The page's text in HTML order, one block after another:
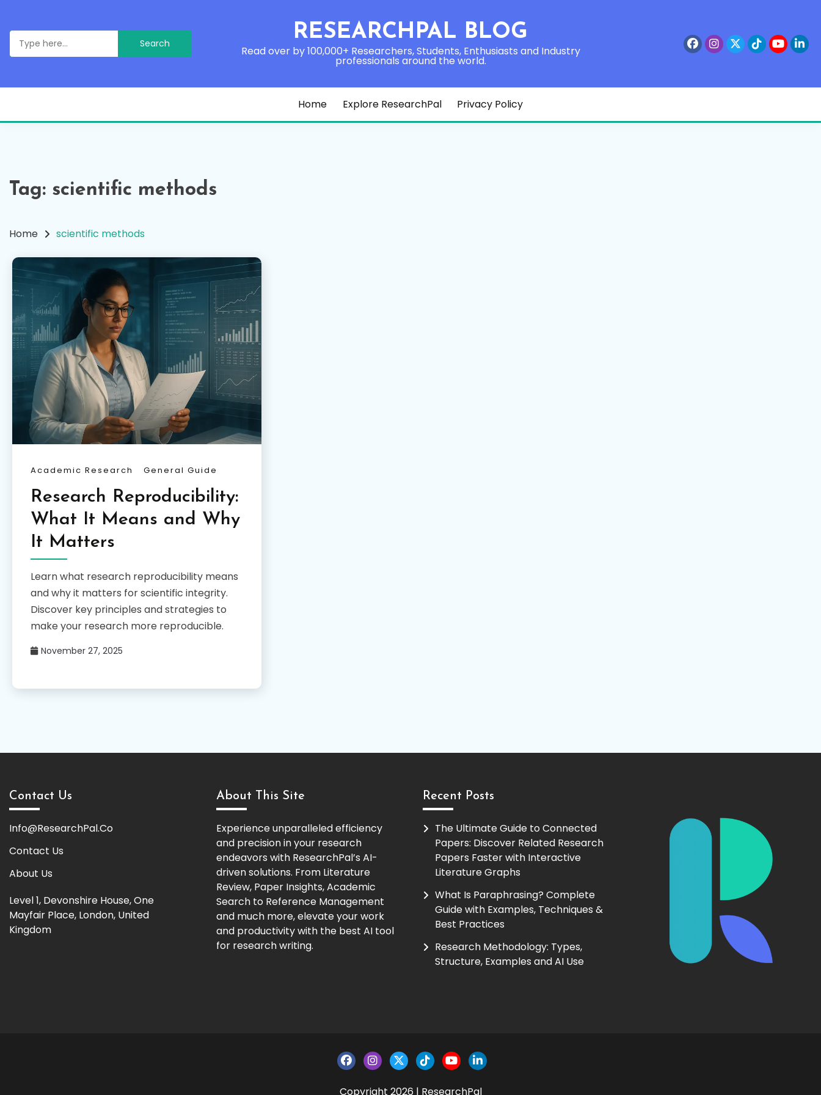
content
Search
for:
RESEARCHPAL BLOG
Read over by 100,000+ Researchers, Students, Enthusiasts and Industry
professionals around the world.
Home Explore ResearchPal Privacy Policy
Tag: scientific methods
Home scientific methods
Academic Research General Guide
Research Reproducibility:
What It Means and Why
It Matters
Learn what research reproducibility means
and why it matters for scientific integrity.
Discover key principles and strategies to
make your research more reproducible.
November 27, 2025
Contact Us
Info@ResearchPal.Co
Contact Us
About Us
Level 1, Devonshire House, One
Mayfair Place, London, United
Kingdom
About This Site
Experience unparalleled efficiency
and precision in your research
endeavors with ResearchPal’s AI-
driven solutions. From Literature
Review, Paper Insights, Academic
Search to Reference Management
and much more, elevate your work
and productivity with the best AI tool
for research writing.
Recent Posts
The Ultimate Guide to Connected
Papers: Discover Related Research
Papers Faster with Interactive
Literature Graphs
What Is Paraphrasing? Complete
Guide with Examples, Techniques &
Best Practices
Research Methodology: Types,
Structure, Examples and AI Use
Copyright 2026 | ResearchPal